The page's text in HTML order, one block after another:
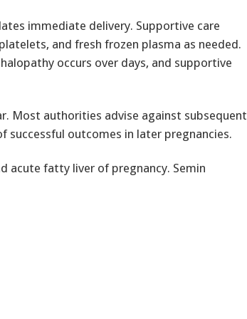
immediate delivery. Supportive care
and fresh frozen plasma as needed.
occurs over days, and supportive
Most authorities advise against subsequent
successful outcomes in later pregnancies.
acute fatty liver of pregnancy. Semin